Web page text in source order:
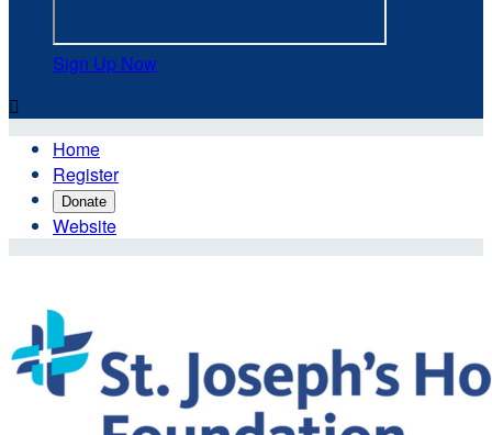
Sign Up Now

Home
Register
Donate
Website